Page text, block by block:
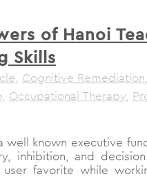
of Hanoi
Skills
, Cognitive Remediation,
, Occupational Therapy,
well known executive
inhibition, and
favorite while